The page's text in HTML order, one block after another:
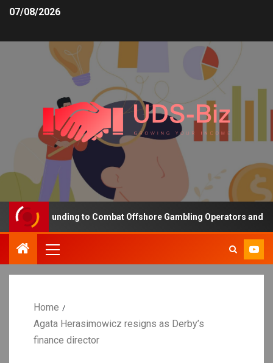
07/08/2026
Funding to Combat Offshore Gambling Operators and
Home
Agata Herasimowicz resigns as Derby’s
finance director